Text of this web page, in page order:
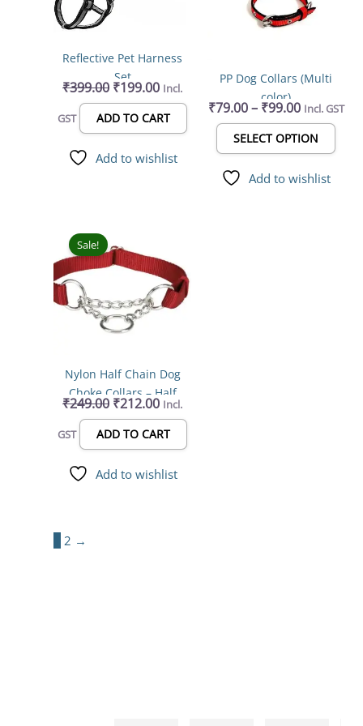
Reflective Pet Harness
Set
₹399.00 ₹199.00 Incl.
GST ADD TO CART
Add to wishlist
PP Dog Collars (Multi
color)
₹79.00– ₹99.00 Incl. GST
SELECT OPTION
on
Add to wishlist
Sale!
Nylon Half Chain Dog
Choke Collars – Half
Choker Stainless Steel
Dogs Collars – 44mm to
67mm Length (Color May
Vary)(Pack Of 1)
₹249.00
price
was:
₹249.00.
₹212.00
is:
₹212.00.
Incl.
GST ADD TO CART
Add to wishlist
2 →